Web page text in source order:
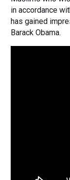
in accordance
has gained
Barack Obama.